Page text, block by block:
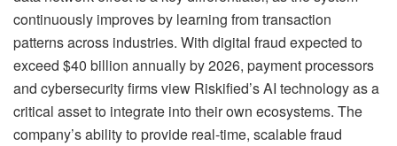
continuously improves by learning from transaction
patterns across industries. With digital fraud expected to
exceed $40 billion annually by 2026, payment processors
and cybersecurity firms view Riskified’s AI technology as a
critical asset to integrate into their own ecosystems. The
company’s ability to provide real-time, scalable fraud